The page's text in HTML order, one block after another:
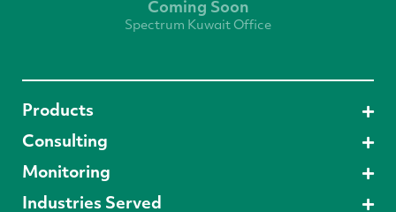
Coming Soon
Spectrum Kuwait Office
Products
Consulting
Monitoring
Industries Served